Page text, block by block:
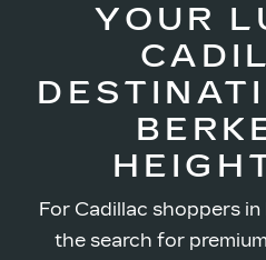
YOUR
For Cadillac shoppers
the search for